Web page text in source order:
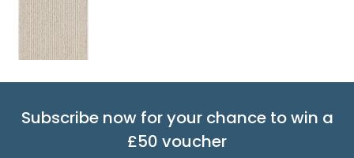
Subscribe now for your chance to win a
£50 voucher